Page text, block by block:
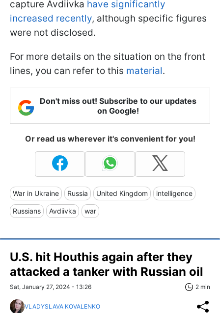
capture Avdiivka have significantly
increased recently, although specific figures
were not disclosed.
For more details on the situation on the front
lines, you can refer to this material.
Don't miss out! Subscribe to our updates
on Google!
Or read us wherever it's convenient for you!
War in Ukraine Russia United Kingdom intelligence
Russians Avdiivka war
U.S. hit Houthis again after they
attacked a tanker with Russian oil
Sat, January 27, 2024 - 13:26 2 min
VLADYSLAVA KOVALENKO